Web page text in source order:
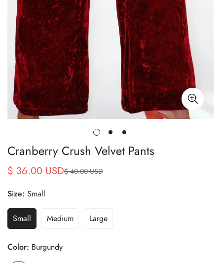
Cranberry Crush Velvet Pants
Sale
$ 36.00 USD
Regular
$ 40.00 USD
Size: Small
Small Medium Large
Color: Burgundy